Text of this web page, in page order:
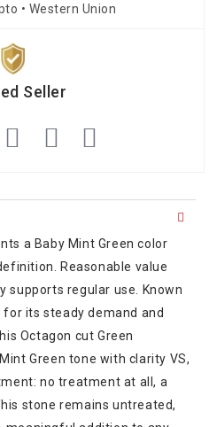
• Western Union
Seller
a Baby Mint Green color
Reasonable value
supports regular use. Known
its steady demand and
Octagon cut Green
Green tone with clarity VS,
no treatment at all, a
stone remains untreated,